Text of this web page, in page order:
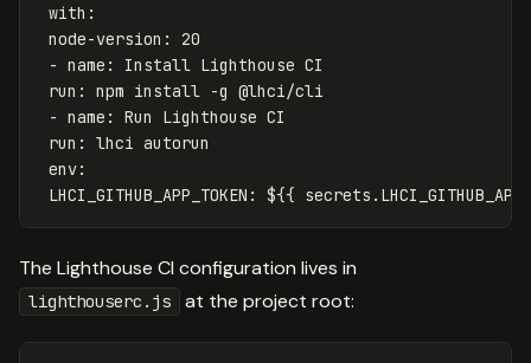
with :
node-version :
20
- name :
Install Lighthouse CI
run :
npm install -g @lhci/cli
- name :
Run Lighthouse CI
run :
lhci autorun
env:
LHCI_GITHUB_APP_TOKEN : ${{
The Lighthouse CI configuration lives in
lighthouserc.js at the project root: